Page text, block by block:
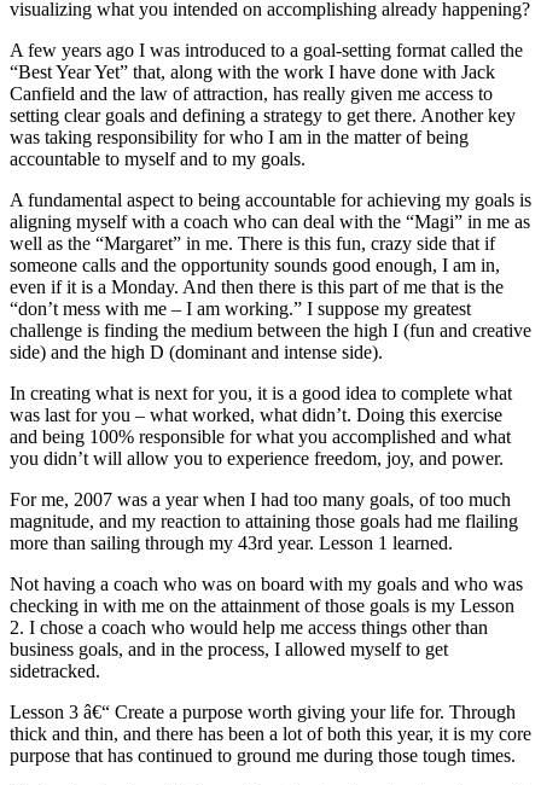
visualizing what you intended on accomplishing already happening?
A few years ago I was introduced to a goal-setting format called the
“Best Year Yet” that, along with the work I have done with Jack
Canfield and the law of attraction, has really given me access to
setting clear goals and defining a strategy to get there. Another key
was taking responsibility for who I am in the matter of being
accountable to myself and to my goals.
A fundamental aspect to being accountable for achieving my goals is
aligning myself with a coach who can deal with the “Magi” in me as
well as the “Margaret” in me. There is this fun, crazy side that if
someone calls and the opportunity sounds good enough, I am in,
even if it is a Monday. And then there is this part of me that is the
“don’t mess with me – I am working.” I suppose my greatest
challenge is finding the medium between the high I (fun and creative
side) and the high D (dominant and intense side).
In creating what is next for you, it is a good idea to complete what
was last for you – what worked, what didn’t. Doing this exercise
and being 100% responsible for what you accomplished and what
you didn’t will allow you to experience freedom, joy, and power.
For me, 2007 was a year when I had too many goals, of too much
magnitude, and my reaction to attaining those goals had me flailing
more than sailing through my 43rd year. Lesson 1 learned.
Not having a coach who was on board with my goals and who was
checking in with me on the attainment of those goals is my Lesson
2. I chose a coach who would help me access things other than
business goals, and in the process, I allowed myself to get
sidetracked.
Lesson 3 â€“ Create a purpose worth giving your life for. Through
thick and thin, and there has been a lot of both this year, it is my core
purpose that has continued to ground me during those tough times.